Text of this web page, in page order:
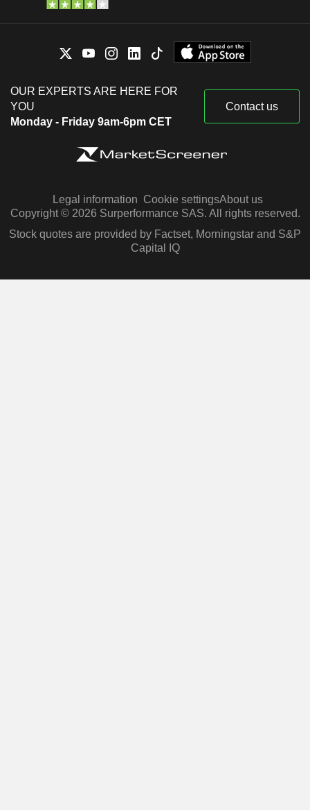
OUR EXPERTS ARE HERE FOR
YOU
Monday - Friday 9am-6pm CET
Contact us
Legal information Cookie settingsAbout us
Copyright © 2026 Surperformance SAS. All rights reserved.
Stock quotes are provided by Factset, Morningstar and S&P
Capital IQ